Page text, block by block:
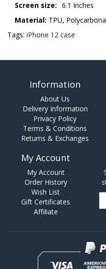
Screen size: 6.1 Inches
Material: TPU,
Tags: iPhone 12 case
Information
About Us
Delivery Information
Privacy Policy
Terms & Conditions
Returns & Exchanges
My Account
My Account
Order History
Wish List
Gift Certificates
Affiliate